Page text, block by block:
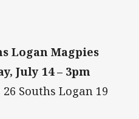
Logan Magpies
July 14 – 3pm
Souths Logan 19